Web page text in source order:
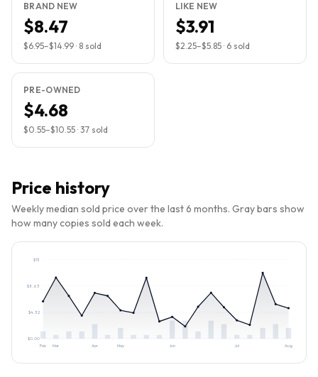
BRAND NEW
$8.47
$6.95–$14.99 · 8 sold
LIKE NEW
$3.91
$2.25–$5.85 · 6 sold
PRE-OWNED
$4.68
$0.55–$10.55 · 37 sold
Price history
Weekly median sold price over the last 6 months. Gray bars show
how many copies sold each week.
$0.00
$4.32
$8.63
$13
Feb Mar Apr May Jun Jul Aug